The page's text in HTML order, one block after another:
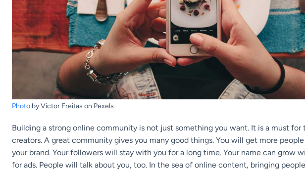
Photo by Victor Freitas on Pexels
Building a strong online community is not just something you want. It is a must for
creators. A great community gives you many good things. You will get more
your brand. Your followers will stay with you for a long time. Your name can grow
for ads. People will talk about you, too. In the sea of online content, bringing